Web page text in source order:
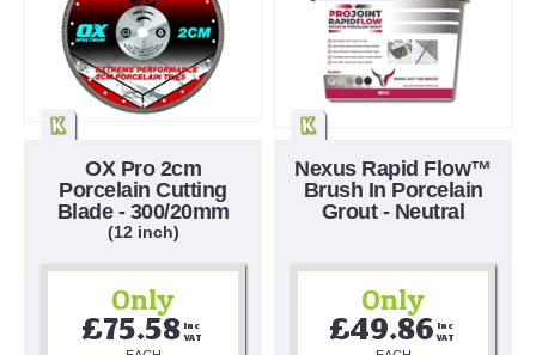
OX Pro 2cm
Porcelain Cutting
Blade - 300/20mm
(12 inch)
Only
£75.58 Inc
VAT
Nexus Rapid Flow™
Brush In Porcelain
Grout - Neutral
Only
£49.86 Inc
VAT